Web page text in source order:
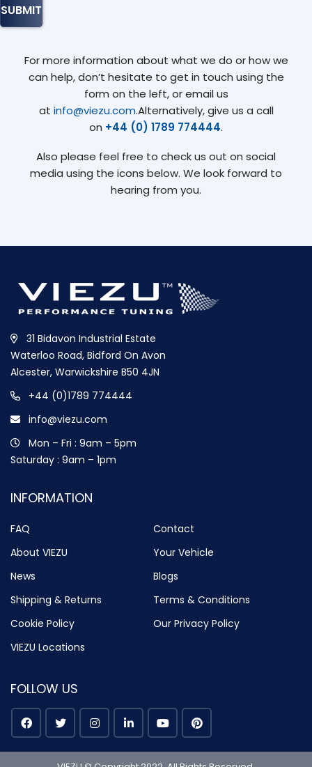
For more information about what we do or how we
can help, don’t hesitate to get in touch using the
form on the left, or email us
at info@viezu.com.Alternatively, give us a call
on +44 (0) 1789 774444.
Also please feel free to check us out on social
media using the icons below. We look forward to
hearing from you.
31 Bidavon Industrial Estate
Waterloo Road, Bidford On Avon
Alcester, Warwickshire B50 4JN
+44 (0)1789 774444
info@viezu.com
Mon – Fri : 9am – 5pm
Saturday : 9am – 1pm
INFORMATION
FAQ
Contact
About VIEZU
Your Vehicle
News
Blogs
Shipping & Returns
Terms & Conditions
Cookie Policy
Our Privacy Policy
VIEZU Locations
FOLLOW US